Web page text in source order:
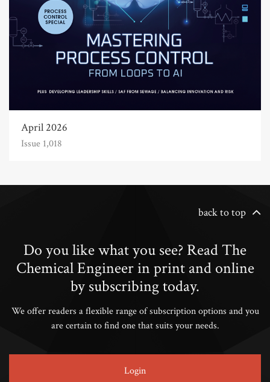
April 2026
Issue 1,018
back to top
Do you like what you see? Read The
Chemical Engineer in print and online
by subscribing today.
We offer readers a flexible range of subscription options and you
are certain to find one that suits your needs.
Login